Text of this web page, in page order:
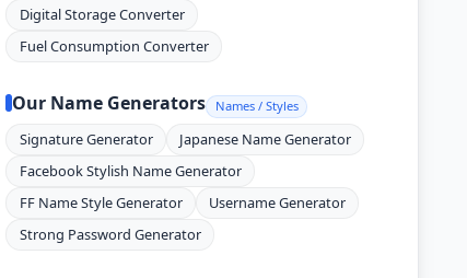
Digital Storage Converter
Fuel Consumption Converter
Our Name Generators Names / Styles
Signature Generator
Japanese Name Generator
Facebook Stylish Name Generator
FF Name Style Generator
Username Generator
Strong Password Generator